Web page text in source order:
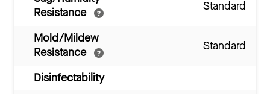
Resistance
Standard
Mold/Mildew
Resistance
Standard
Disinfectability